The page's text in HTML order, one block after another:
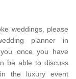
weddings, please
planner in
once you have
be able to discuss
the luxury event